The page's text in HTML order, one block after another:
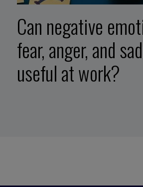
Can negative
fear, anger, and
useful at work?